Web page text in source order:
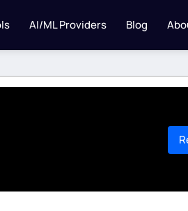
AI/ML Providers Blog